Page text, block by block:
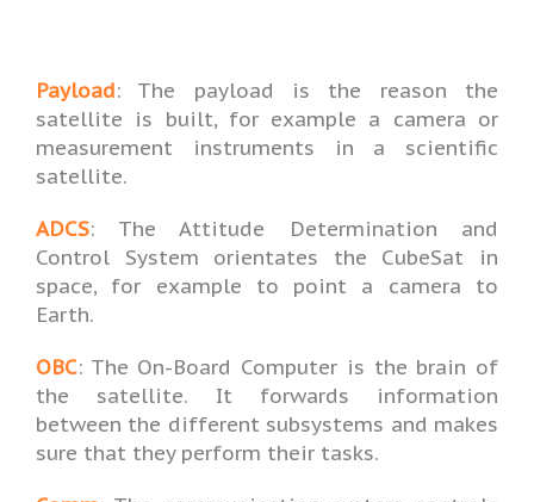
Payload: The payload is the reason the
satellite is built, for example a camera or
measurement instruments in a scientific
satellite.
ADCS: The Attitude Determination and
Control System orientates the CubeSat in
space, for example to point a camera to
Earth.
OBC: The On-Board Computer is the brain of
the satellite. It forwards information
between the different subsystems and makes
sure that they perform their tasks.